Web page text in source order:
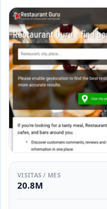
VISITAS / MES
20.8M